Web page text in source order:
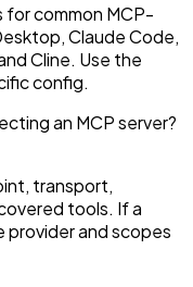
for common MCP-
Claude Code,
Cline. Use the
config.
an MCP server?
transport,
tools. If a
provider and scopes